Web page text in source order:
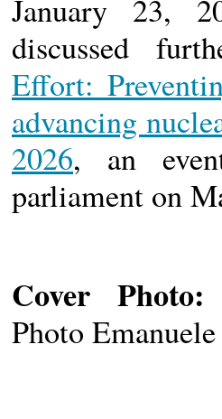
January 23,
discussed
Effort:
advancing
2026, an
parliament on
Cover
Photo